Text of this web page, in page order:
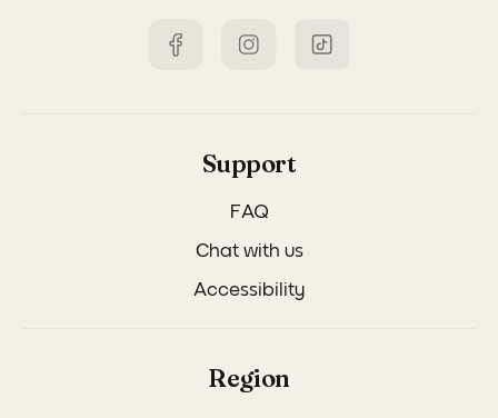
Support
FAQ
Chat with us
Accessibility
Region